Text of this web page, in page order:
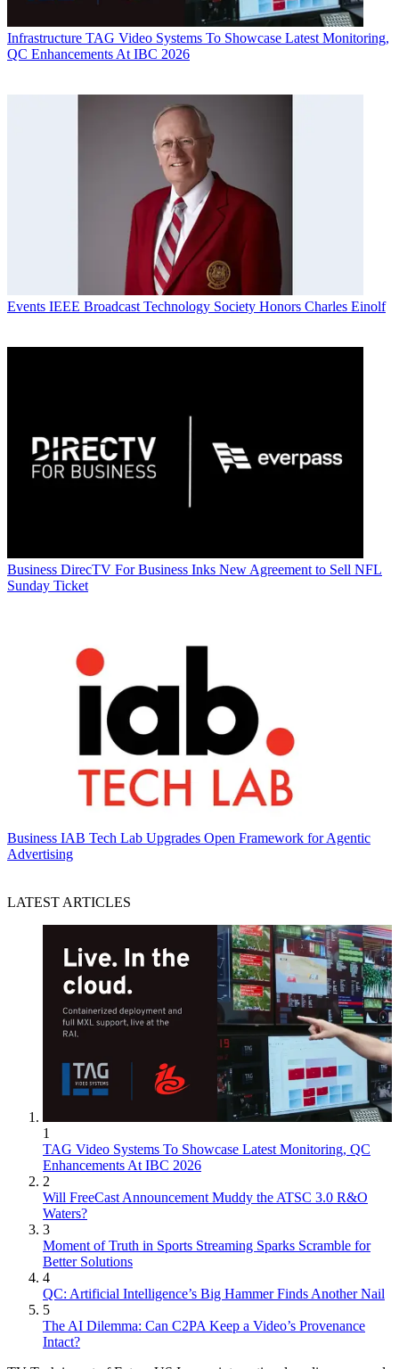
Infrastructure TAG Video Systems To Showcase Latest Monitoring,
QC Enhancements At IBC 2026
Events IEEE Broadcast Technology Society Honors Charles Einolf
Business DirecTV For Business Inks New Agreement to Sell NFL
Sunday Ticket
Business IAB Tech Lab Upgrades Open Framework for Agentic
Advertising
LATEST ARTICLES
1
TAG Video Systems To Showcase Latest Monitoring, QC
Enhancements At IBC 2026
2
Will FreeCast Announcement Muddy the ATSC 3.0 R&O
Waters?
3
Moment of Truth in Sports Streaming Sparks Scramble for
Better Solutions
4
QC: Artificial Intelligence’s Big Hammer Finds Another Nail
5
The AI Dilemma: Can C2PA Keep a Video’s Provenance
Intact?